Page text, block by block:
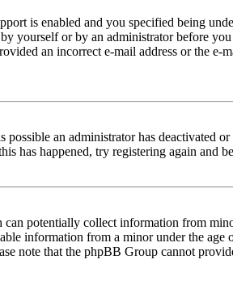
is enabled and you specified being
yourself or by an administrator before
an incorrect e-mail address or the e-
an administrator has deactivated
has happened, try registering again and
potentially collect information from
information from a minor under the age
note that the phpBB Group cannot